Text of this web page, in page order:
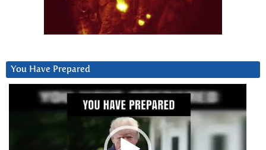
You Have Prepared